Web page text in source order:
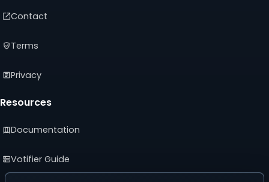
Contact
Terms
Privacy
Resources
Documentation
Votifier Guide